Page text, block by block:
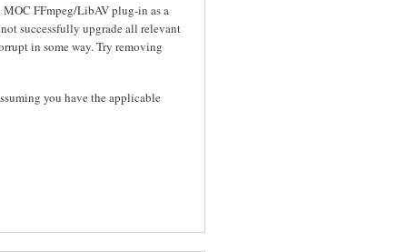
FFmpeg/LibAV plug-in as a
successfully upgrade all relevant
in some way. Try removing
you have the applicable